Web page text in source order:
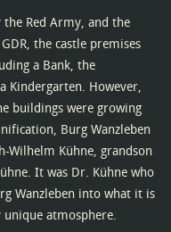
Red Army, and the
the castle premises
a Bank, the
Kindergarten. However,
buildings were growing
Burg Wanzleben
Wilhelm Kühne, grandson
It was Dr. Kühne who
Wanzleben into what it is
atmosphere.